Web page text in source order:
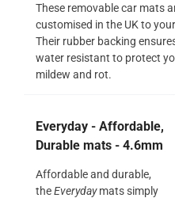
These removable car mats
customised in the UK to
Their rubber backing
water resistant to protect
mildew and rot.
Everyday - Affordable,
Durable mats - 4.6mm
Affordable and durable,
theEverydaymats simply